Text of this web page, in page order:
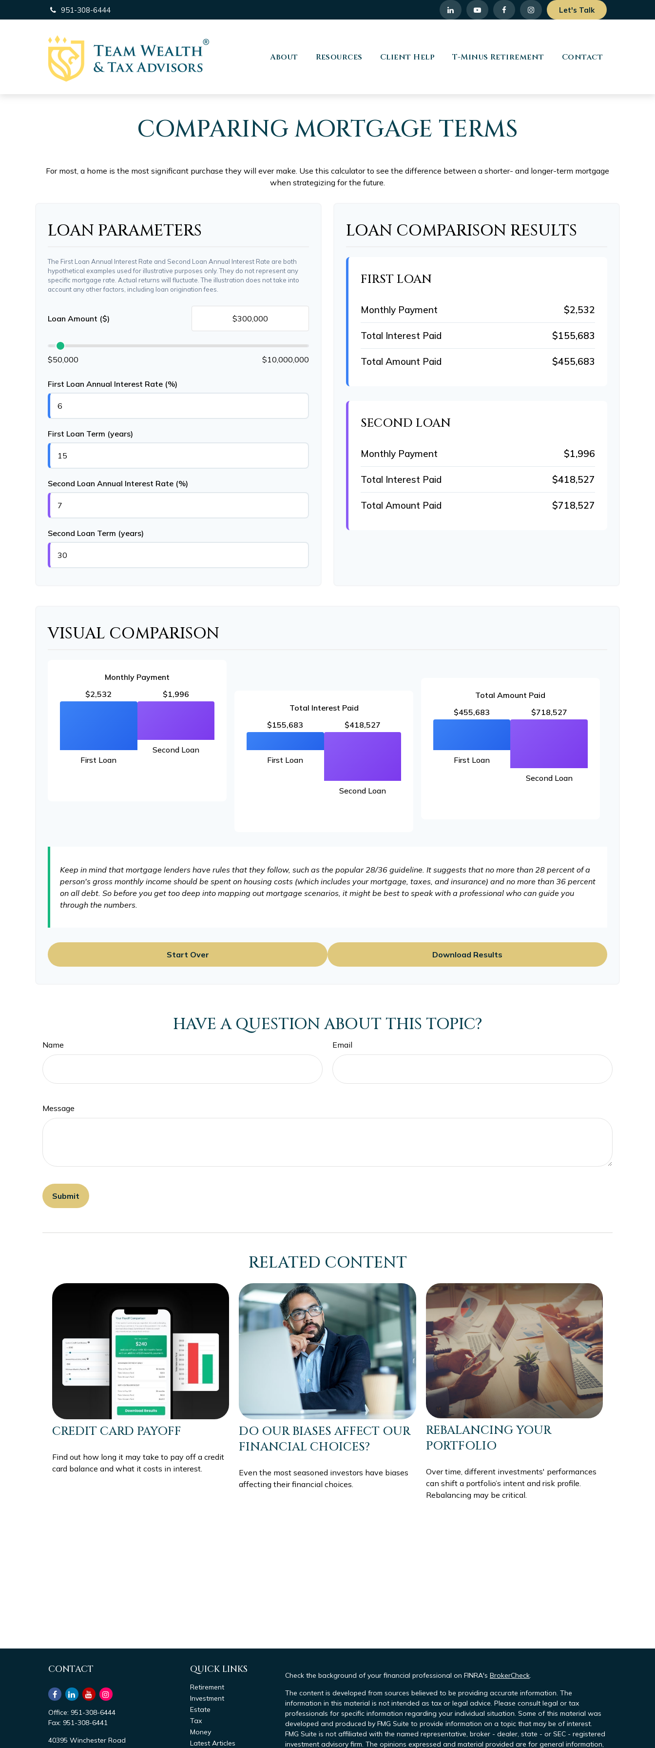
951-308-6444 Let's Talk
About Resources Client Help T-Minus Retirement Contact
COMPARING MORTGAGE TERMS
For most, a home is the most significant purchase they will ever make. Use this calculator to see the difference between a shorter- and longer-term mortgage
when strategizing for the future.
LOAN PARAMETERS
The First Loan Annual Interest Rate and Second Loan Annual Interest Rate are both
hypothetical examples used for illustrative purposes only. They do not represent any
specific mortgage rate. Actual returns will fluctuate. The illustration does not take into
account any other factors, including loan origination fees.
Loan Amount ($)
$50,000 $10,000,000
First Loan Annual Interest Rate (%)
First Loan Term (years)
Second Loan Annual Interest Rate (%)
Second Loan Term (years)
LOAN COMPARISON RESULTS
FIRST LOAN
Monthly Payment $2,532
Total Interest Paid $155,683
Total Amount Paid $455,683
SECOND LOAN
Monthly Payment $1,996
Total Interest Paid $418,527
Total Amount Paid $718,527
VISUAL COMPARISON
Monthly Payment
$2,532
First Loan
$1,996
Second Loan
Total Interest Paid
$155,683
First Loan
$418,527
Second Loan
Total Amount Paid
$455,683
First Loan
$718,527
Second Loan
Keep in mind that mortgage lenders have rules that they follow, such as the popular 28/36 guideline. It suggests that no more than 28 percent of a
person's gross monthly income should be spent on housing costs (which includes your mortgage, taxes, and insurance) and no more than 36 percent
on all debt. So before you get too deep into mapping out mortgage scenarios, it might be best to speak with a professional who can guide you
through the numbers.
Start Over Download Results
HAVE A QUESTION ABOUT THIS TOPIC?
Name Email
Message
RELATED CONTENT
CREDIT CARD PAYOFF
Find out how long it may take to pay off a credit
card balance and what it costs in interest.
DO OUR BIASES AFFECT OUR
FINANCIAL CHOICES?
Even the most seasoned investors have biases
affecting their financial choices.
REBALANCING YOUR
PORTFOLIO
Over time, different investments' performances
can shift a portfolio’s intent and risk profile.
Rebalancing may be critical.
CONTACT
Office: 951-308-6444
Fax: 951-308-6441
40395 Winchester Road
QUICK LINKS
Retirement
Investment
Estate
Tax
Money
Latest Articles
Check the background of your financial professional on FINRA's BrokerCheck.
The content is developed from sources believed to be providing accurate information. The
information in this material is not intended as tax or legal advice. Please consult legal or tax
professionals for specific information regarding your individual situation. Some of this material was
developed and produced by FMG Suite to provide information on a topic that may be of interest.
FMG Suite is not affiliated with the named representative, broker - dealer, state - or SEC - registered
investment advisory firm. The opinions expressed and material provided are for general information,